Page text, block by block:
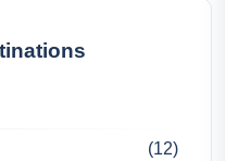
(12)